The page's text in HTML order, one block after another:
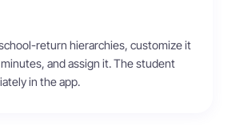
return hierarchies, customize it
and assign it. The student
in the app.